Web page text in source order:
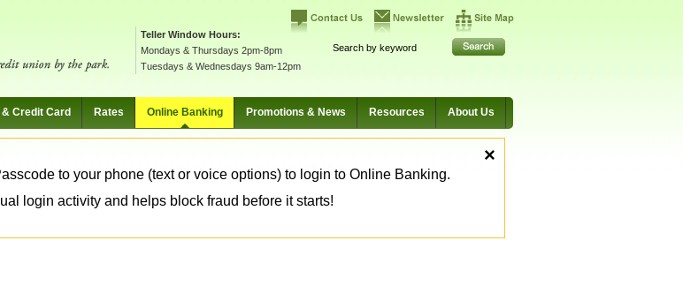
Teller Window Hours:
Mondays & Thursdays 2pm-8pm
Tuesdays & Wednesdays 9am-12pm
& Credit Card Rates Online Banking Promotions & News Resources About Us
×
to your phone (text or voice options) to login to Online Banking.
login activity and helps block fraud before it starts!